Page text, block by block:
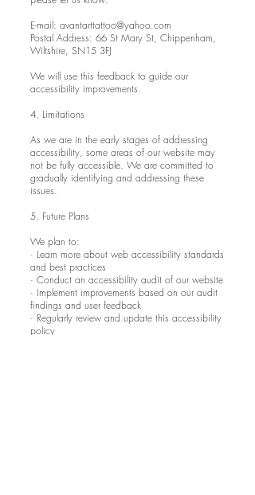
E-mail: avantarttattoo@yahoo.com
Postal Address: 66 St Mary St, Chippenham,
Wiltshire, SN15 3FJ
We will use this feedback to guide our
accessibility improvements.
4. Limitations
As we are in the early stages of addressing
accessibility, some areas of our website may
not be fully accessible. We are committed to
gradually identifying and addressing these
issues.
5. Future Plans
We plan to:
· Learn more about web accessibility standards
and best practices
· Conduct an accessibility audit of our website
· Implement improvements based on our audit
findings and user feedback
· Regularly review and update this accessibility
policy